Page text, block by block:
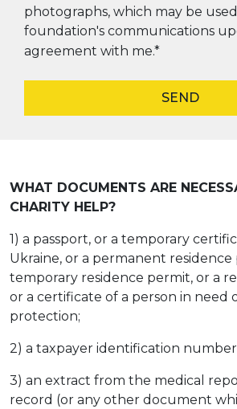
photographs, which may be
foundation's communications
agreement with me.*
SEND
WHAT DOCUMENTS ARE
CHARITY HELP?
1) a passport, or a temporary
Ukraine, or a permanent residence
temporary residence permit, or a
or a certificate of a person in need
protection;
2) a taxpayer identification
3) an extract from the medical
record (or any other document